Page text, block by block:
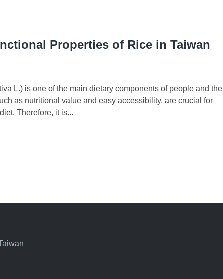
Properties of Rice in Taiwan
L.) is one of the main dietary components of people and the
as nutritional value and easy accessibility, are crucial for
Therefore, it is...